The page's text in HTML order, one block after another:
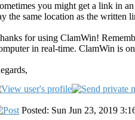
you might get a link in
the same location as the written
for using ClamWin!
in real-time. ClamWin is
Posted: Sun Jun 23, 2019